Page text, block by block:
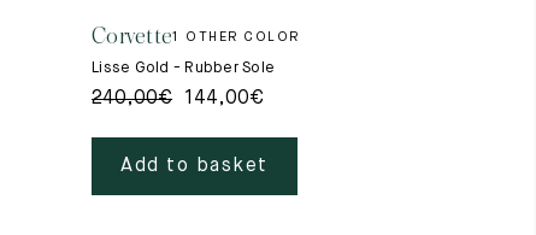
Corvette1 OTHER COLOR
Lisse Gold - Rubber Sole
240,00€ 144,00€
Add to basket